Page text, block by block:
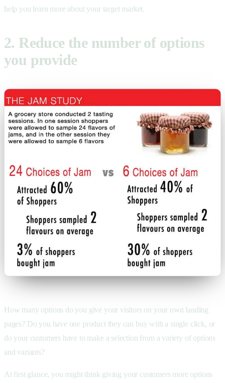
help you learn more about your target market.
2. Reduce the number of options
you provide
How many options do you give your visitors on your own landing
pages? Do you have one product they can buy with a single click, or
do your customers have to make a selection from a variety of options
and variants?
At first glance, you might think giving your customers more options